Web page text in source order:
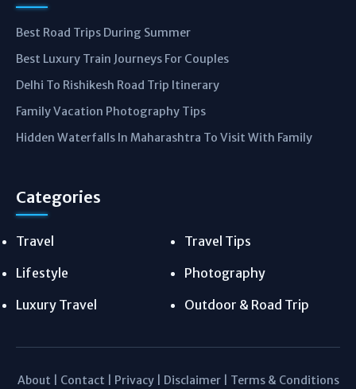
Best Road Trips During Summer
Best Luxury Train Journeys For Couples
Delhi To Rishikesh Road Trip Itinerary
Family Vacation Photography Tips
Hidden Waterfalls In Maharashtra To Visit With Family
Categories
Travel
Travel Tips
Lifestyle
Photography
Luxury Travel
Outdoor & Road Trip
About Contact Privacy| Disclaimer| Terms & Conditions